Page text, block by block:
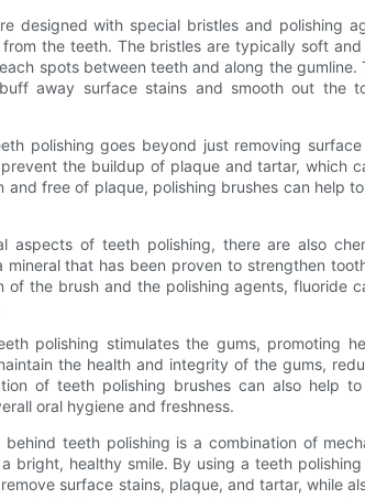
designed with special bristles and polishing
the teeth. The bristles are typically soft
spots between teeth and along the
away surface stains and smooth out the
polishing goes beyond just removing
the buildup of plaque and tartar, which
and free of plaque, polishing brushes can help
aspects of teeth polishing, there are also
mineral that has been proven to strengthen
of the brush and the polishing agents, fluoride
polishing stimulates the gums, promoting
the health and integrity of the gums,
of teeth polishing brushes can also help
oral hygiene and freshness.
behind teeth polishing is a combination of
bright, healthy smile. By using a teeth
surface stains, plaque, and tartar, while